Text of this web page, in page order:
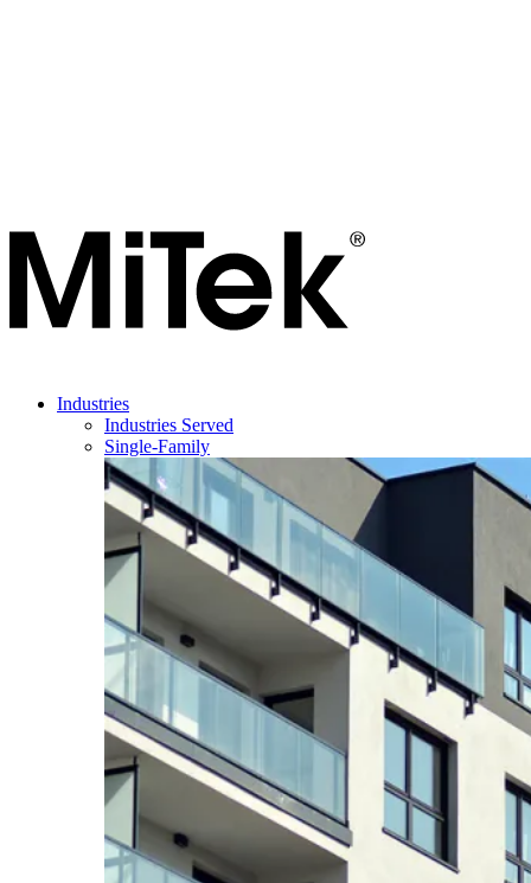
Industries
Industries Served
Single-Family